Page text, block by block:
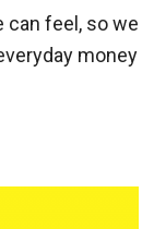
can feel, so we
money